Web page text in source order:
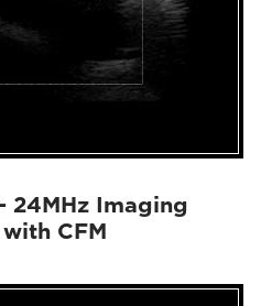
24MHz Imaging
CFM